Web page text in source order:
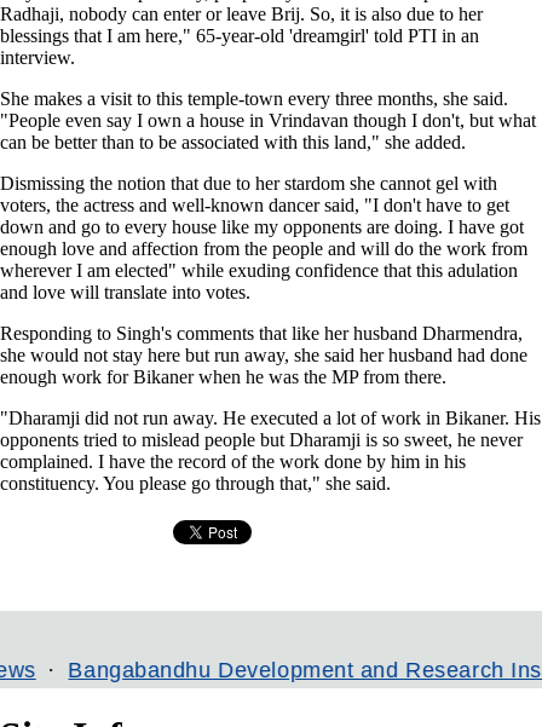
Radhaji, nobody can enter or leave Brij. So, it is also due to her
blessings that I am here," 65-year-old 'dreamgirl' told PTI in an
interview.
She makes a visit to this temple-town every three months, she said.
"People even say I own a house in Vrindavan though I don't, but what
can be better than to be associated with this land," she added.
Dismissing the notion that due to her stardom she cannot gel with
voters, the actress and well-known dancer said, "I don't have to get
down and go to every house like my opponents are doing. I have got
enough love and affection from the people and will do the work from
wherever I am elected" while exuding confidence that this adulation
and love will translate into votes.
Responding to Singh's comments that like her husband Dharmendra,
she would not stay here but run away, she said her husband had done
enough work for Bikaner when he was the MP from there.
"Dharamji did not run away. He executed a lot of work in Bikaner. His
opponents tried to mislead people but Dharamji is so sweet, he never
complained. I have the record of the work done by him in his
constituency. You please go through that," she said.
Development and Research Institute